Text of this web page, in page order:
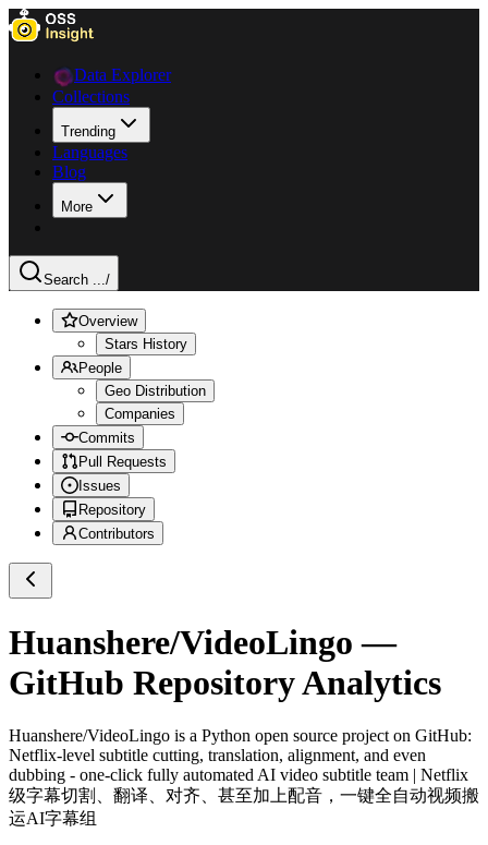
Data Explorer
Collections
Trending
Languages
Blog
More
Search .../
Overview
Stars History
People
Geo Distribution
Companies
Commits
Pull Requests
Issues
Repository
Contributors
Huanshere/VideoLingo —
GitHub Repository Analytics
Huanshere/VideoLingo is a Python open source project on GitHub:
Netflix-level subtitle cutting, translation, alignment, and even
dubbing - one-click fully automated AI video subtitle team | Netflix
级字幕切割、翻译、对齐、甚至加上配音，一键全自动视频搬
运AI字幕组